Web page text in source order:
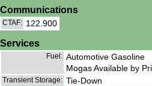
Communications
CTAF: 122.900
Services
Fuel: Automotive Gasoline
Mogas Available by
Transient Storage: Tie-Down